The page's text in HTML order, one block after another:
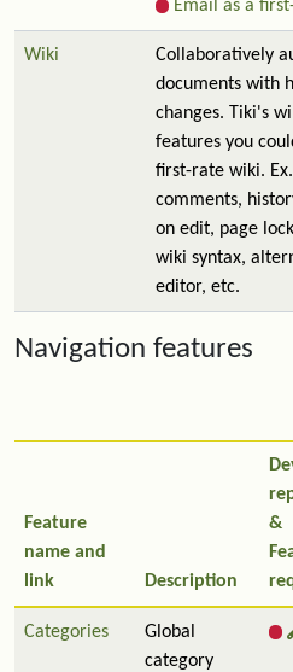
Email as a
Wiki
Collaboratively
documents with
changes. Tiki's
features you
first-rate wiki.
comments,
on edit, page
wiki syntax,
editor, etc.
Navigation features
Feature
name and
link
Description
&
Categories
Global
category